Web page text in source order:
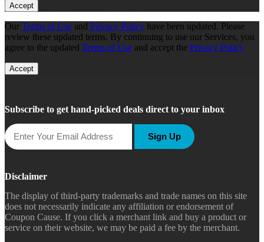
Accept
Our Terms of Use and Privacy Policy have been updated. Please
review these updated terms. By continuing to use our Services, you
agree to the updated Terms of Use and accept the Privacy Policy
Accept
Subscribe to get hand-picked deals direct to your inbox
Sign Up
Disclaimer
The display of third-party trademarks and trade names on this site
does not necessarily indicate any affiliation or endorsement of
Coupon Cause. If you click a merchant link and buy a product or
service on their website, we may be paid a fee by the merchant.